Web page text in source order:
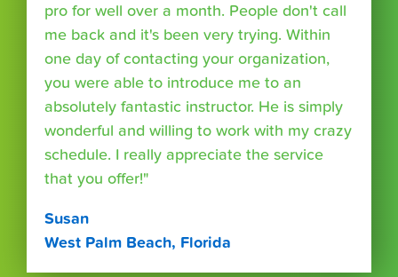
pro for well over a month. People don't call
me back and it's been very trying. Within
one day of contacting your organization,
you were able to introduce me to an
absolutely fantastic instructor. He is simply
wonderful and willing to work with my crazy
schedule. I really appreciate the service
that you offer!"
Susan
West Palm Beach, Florida